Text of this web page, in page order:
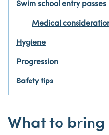
Swim school entry passes
Medical
Hygiene
Progression
Safety tips
What to